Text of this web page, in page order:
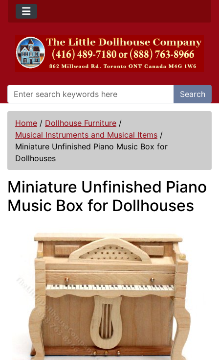
Search
Home / Dollhouse Furniture /
Musical Instruments and Musical Items /
Miniature Unfinished Piano Music Box for
Dollhouses
Miniature Unfinished Piano
Music Box for Dollhouses